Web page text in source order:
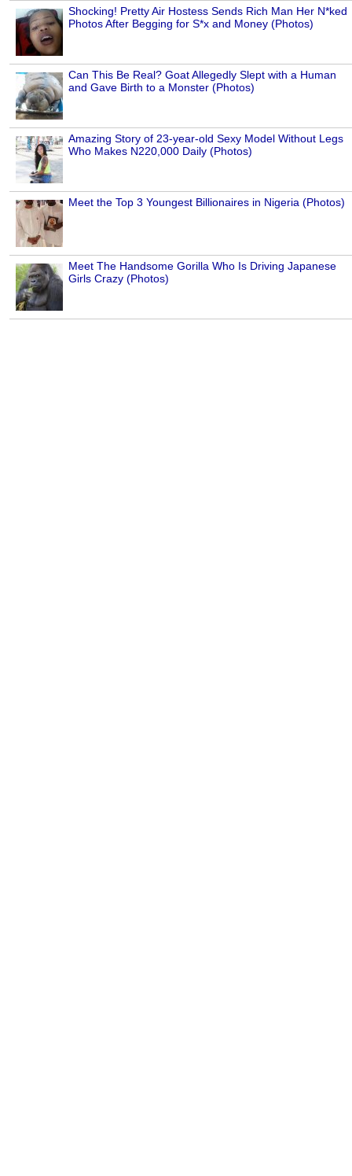
Shocking! Pretty Air Hostess Sends Rich Man Her N*ked
Photos After Begging for S*x and Money (Photos)
Can This Be Real? Goat Allegedly Slept with a Human
and Gave Birth to a Monster (Photos)
Amazing Story of 23-year-old Sexy Model Without Legs
Who Makes N220,000 Daily (Photos)
Meet the Top 3 Youngest Billionaires in Nigeria (Photos)
Meet The Handsome Gorilla Who Is Driving Japanese
Girls Crazy (Photos)